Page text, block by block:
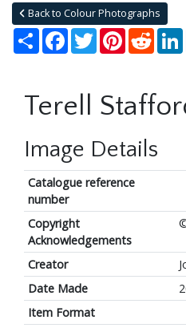
Back to Colour Photographs
Share Facebook
TwitterPinterestReddit
Terell
Image Details
Catalogue reference
number
Copyright
Acknowledgements
Creator
Date Made
Item Format